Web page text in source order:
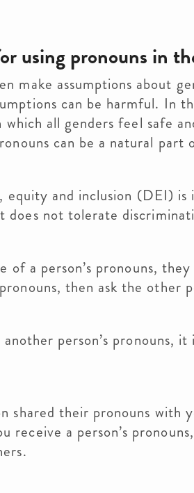
using pronouns in
make assumptions about
can be harmful. In
which all genders feel safe
can be a natural part
equity and inclusion (DEI)
does not tolerate
of a person’s pronouns,
then ask the other
person’s pronouns,
shared their pronouns with
receive a person’s